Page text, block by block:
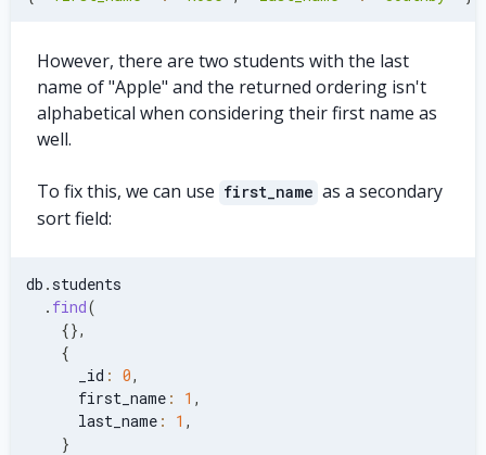
However, there are two students with the last
name of "Apple" and the returned ordering isn't
alphabetical when considering their first name as
well.
To fix this, we can use first_name as a secondary
sort field:
db . students
. find(
{},
{
      _id
: 0,
      first_name
: 1 ,
      last_name
: 1 ,
}